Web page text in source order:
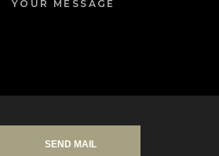
SEND MAIL